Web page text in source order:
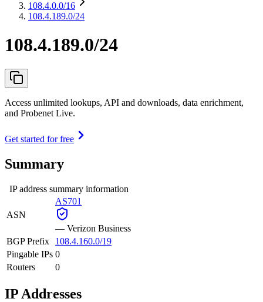
108.4.0.0/16
108.4.189.0/24
108.4.189.0/24
Access unlimited lookups, API and downloads, data enrichment,
and Probenet Live.
Get started for free
Summary
IP address summary information
ASN
AS701
— Verizon Business
BGP Prefix
108.4.160.0/19
Pingable IPs 0
Routers
0
IP Addresses